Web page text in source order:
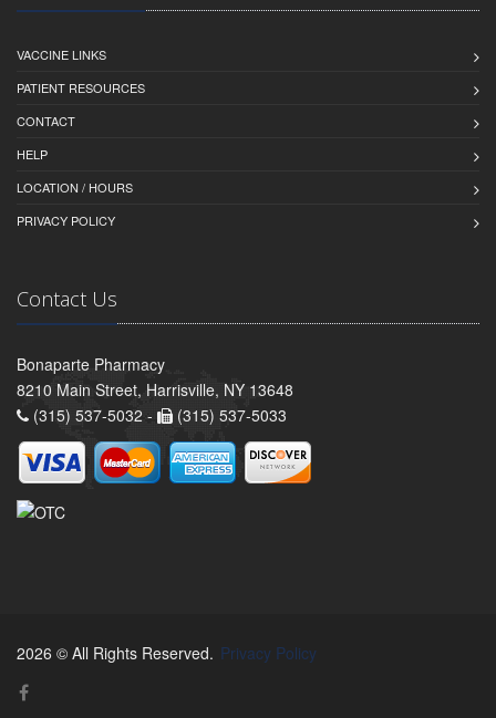
VACCINE LINKS
PATIENT RESOURCES
CONTACT
HELP
LOCATION / HOURS
PRIVACY POLICY
Contact Us
Bonaparte Pharmacy
8210 Main Street, Harrisville, NY 13648
(315) 537-5032 -
(315) 537-5033
2026 © All Rights Reserved. Privacy Policy